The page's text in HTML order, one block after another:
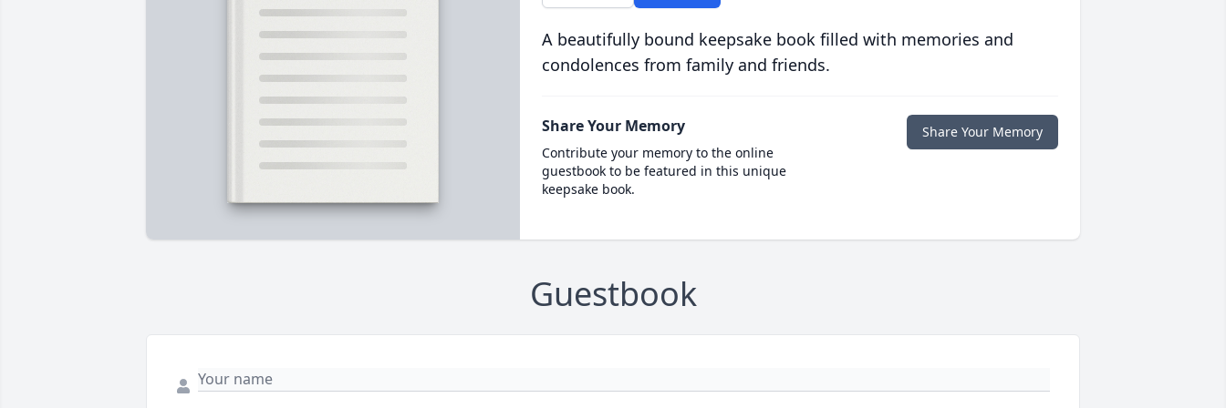
A beautifully bound keepsake book filled with memories and
condolences from family and friends.
Share Your Memory
Contribute your memory to the online
guestbook to be featured in this unique
keepsake book.
Share Your Memory
Guestbook